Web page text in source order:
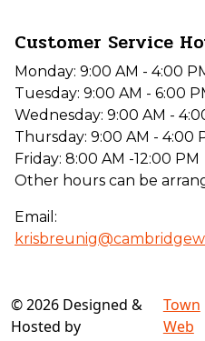
Customer Service
Monday: 9:00 AM - 4:00
Tuesday: 9:00 AM - 6:00
Wednesday: 9:00 AM -
Thursday: 9:00 AM - 4:00
Friday: 8:00 AM -12:00 PM
Other hours can be
Email:
© 2026 Designed &
Hosted by
Town
Web